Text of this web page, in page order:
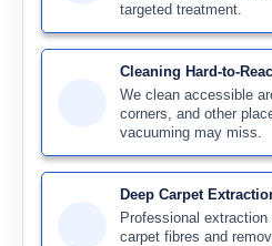
targeted treatment.
Cleaning Hard-to-
We clean accessible
corners, and other
vacuuming may miss.
Deep Carpet
Professional
carpet fibres and